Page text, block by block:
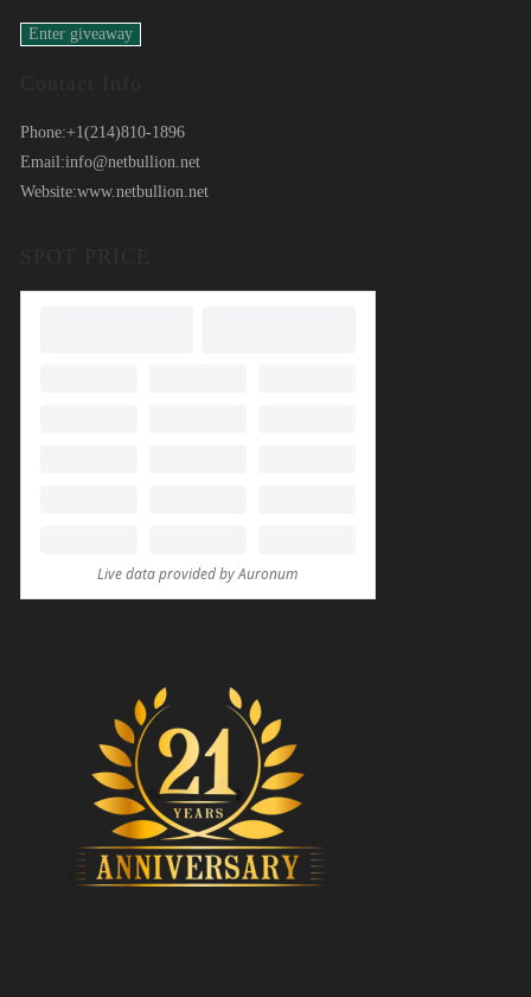
Phone:+1(214)810-1896
Email:info@netbullion.net
Website:www.netbullion.net